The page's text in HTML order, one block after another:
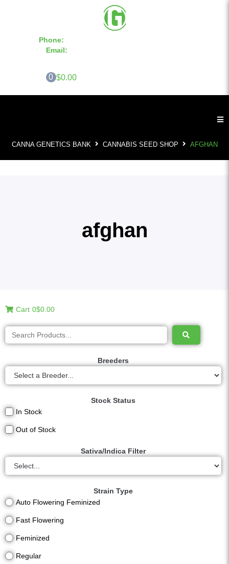
Phone:
Email:
0 $0.00
CANNA GENETICS BANK CANNABIS SEED SHOP AFGHAN
afghan
Cart 0$0.00
Breeders
Stock Status
In Stock
Out of Stock
Sativa/Indica Filter
Strain Type
Auto Flowering Feminized
Fast Flowering
Feminized
Regular